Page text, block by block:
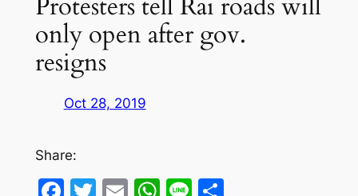
only open after gov.
resigns
Oct 28, 2019
Share: